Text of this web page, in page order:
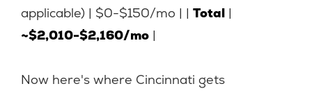
applicable) | $0-$150/mo | | Total |
~$2,010-$2,160/mo |
Now here's where Cincinnati gets